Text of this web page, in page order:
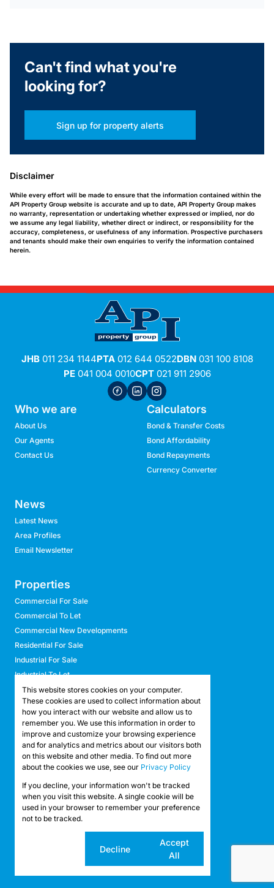
Can't find what you're
looking for?
Sign up for property alerts
Disclaimer
While every effort will be made to ensure that the information contained within the
API Property Group website is accurate and up to date, API Property Group makes
no warranty, representation or undertaking whether expressed or implied, nor do
we assume any legal liability, whether direct or indirect, or responsibility for the
accuracy, completeness, or usefulness of any information. Prospective purchasers
and tenants should make their own enquiries to verify the information contained
herein.
JHB011 234 1144PTA012 644 0522DBN031 100 8108
PE041 004 0010CPT021 911 2906
Who we are
About Us
Our Agents
Contact Us
Calculators
Bond & Transfer Costs
Bond Affordability
Bond Repayments
Currency Converter
News
Latest News
Area Profiles
Email Newsletter
Properties
Commercial For Sale
Commercial To Let
Commercial New Developments
Residential For Sale
Industrial For Sale
Industrial To Let
Retail For Sale
Retail To Let
Mixed Use For Sale
Mixed Use To Let
Agricultural For Sale
Agricultural To Let
Vacant Land
Registered with the PPRA
Powered by
Copyright © 2026 API Property Group
Cookies
This website stores cookies on your computer.
These cookies are used to collect information about
how you interact with our website and allow us to
remember you. We use this information in order to
improve and customize your browsing experience
and for analytics and metrics about our visitors both
on this website and other media. To find out more
about the cookies we use, see our Privacy Policy
If you decline, your information won't be tracked
when you visit this website. A single cookie will be
used in your browser to remember your preference
not to be tracked.
Decline
Accept
All